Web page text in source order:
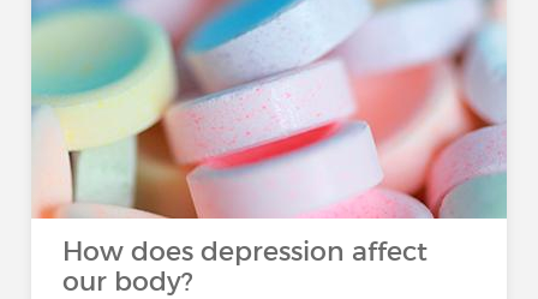
How does depression affect
our body?